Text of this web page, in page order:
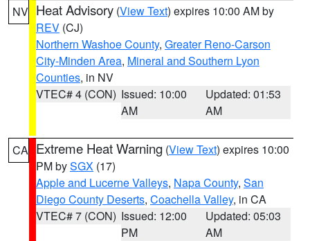
NV Heat Advisory (View Text) expires 10:00 AM by
REV (CJ)
Northern Washoe County, Greater Reno-Carson
City-Minden Area, Mineral and Southern Lyon
Counties, in NV
VTEC# 4 (CON) Issued: 10:00
AM
Updated: 01:53
AM
CA Extreme Heat Warning (View Text) expires 10:00
PM bySGX (17)
Apple and Lucerne Valleys, Napa County, San
Diego County Deserts, Coachella Valley, in CA
VTEC# 7 (CON) Issued: 12:00
PM
Updated: 05:03
AM